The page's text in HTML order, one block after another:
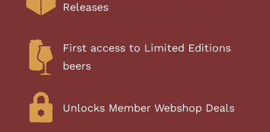
Releases
First access to Limited Editions
beers
Unlocks Member Webshop Deals